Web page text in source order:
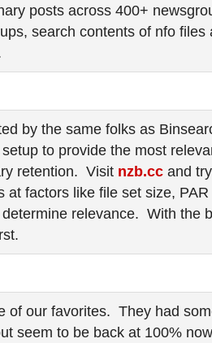
posts across 400+
search contents of nfo files
by the same folks as
to provide the most
retention. Visit nzb.cc and
at factors like file set size,
relevance. With the
of our favorites. They had
seem to be back at 100%